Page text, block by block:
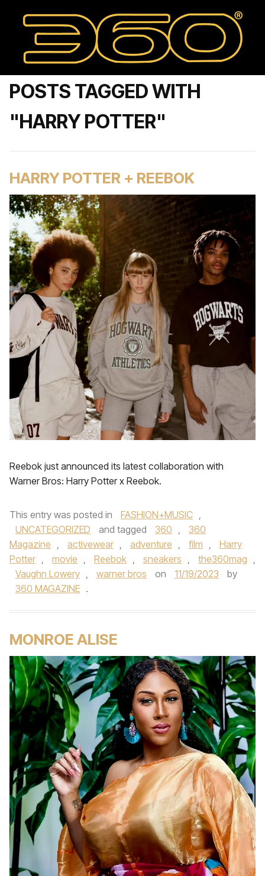
POSTS TAGGED WITH
"HARRY POTTER"
HARRY POTTER + REEBOK
Reebok just announced its latest collaboration with
Warner Bros: Harry Potter x Reebok.
This entry was posted in FASHION+MUSIC ,
UNCATEGORIZED
and tagged 360 ,
360
Magazine , activewear , adventure , film ,
Harry
Potter , movie , Reebok , sneakers , the360mag ,
Vaughn Lowery , warner bros on 11/19/2023
by
360 MAGAZINE .
MONROE ALISE